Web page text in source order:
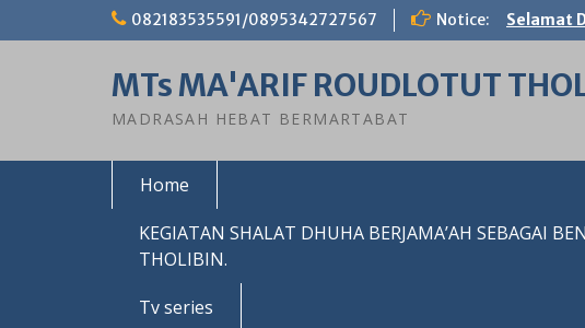
082183535591/0895342727567 Notice: Selamat
MTs MA'ARIF ROUDLOTUT
MADRASAH HEBAT BERMARTABAT
Home
KEGIATAN SHALAT DHUHA BERJAMA’AH SEBAGAI
THOLIBIN.
Tv series